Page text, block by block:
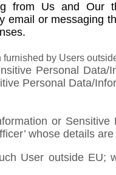
from Us and Our
email or messaging
by Users
Personal Data/
Personal Data/
or Sensitive
whose details
User outside EU;